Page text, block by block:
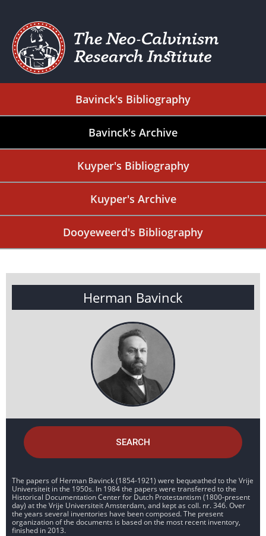
Bavinck's Bibliography
Bavinck's Archive
Kuyper's Bibliography
Kuyper's Archive
Dooyeweerd's Bibliography
Herman Bavinck
SEARCH
The papers of Herman Bavinck (1854-1921) were bequeathed to the Vrije
Universiteit in the 1950s. In 1984 the papers were transferred to the
Historical Documentation Center for Dutch Protestantism (1800-present
day) at the Vrije Universiteit Amsterdam, and kept as coll. nr. 346. Over
the years several inventories have been composed. The present
organization of the documents is based on the most recent inventory,
finished in 2013.